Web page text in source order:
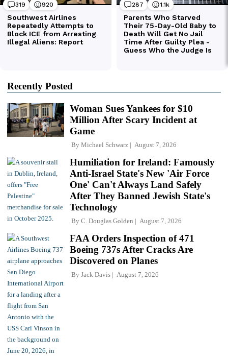
Recently Posted
Woman Sues Yankees for $10
Million After Scary Incident at
Game
By Michael Schwarz August 7, 2026
Humiliation for Ireland: Famously
Anti-Israel State's New 'Air Force
One' Can't Always Land Safely
After They Banned Jewish State's
Technology
By C. Douglas Golden August 7, 2026
FAA Orders Inspection of 471
Boeing 737s After Cracks Are
Discovered on Planes
By Jack Davis August 7, 2026